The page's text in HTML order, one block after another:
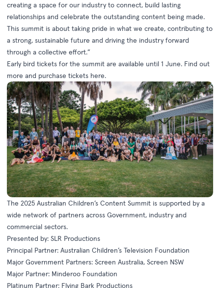
creating a space for our industry to connect, build lasting
relationships and celebrate the outstanding content being made.
This summit is about taking pride in what we create, contributing to
a strong, sustainable future and driving the industry forward
through a collective effort.”
Early bird tickets for the summit are available until 1 June. Find out
more and purchase tickets here.
The 2025 Australian Children’s Content Summit is supported by a
wide network of partners across Government, industry and
commercial sectors.
Presented by: SLR Productions
Principal Partner: Australian Children’s Television Foundation
Major Government Partners: Screen Australia, Screen NSW
Major Partner: Minderoo Foundation
Platinum Partner: Flying Bark Productions